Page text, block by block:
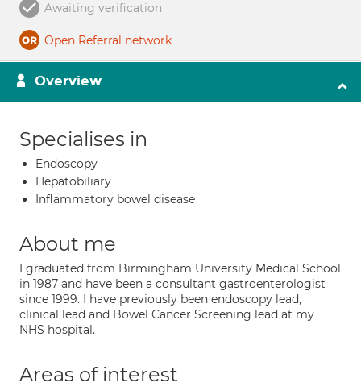
Awaiting verification
Open Referral network
Overview
Specialises in
Endoscopy
Hepatobiliary
Inflammatory bowel disease
About me
I graduated from Birmingham University Medical School
in 1987 and have been a consultant gastroenterologist
since 1999. I have previously been endoscopy lead,
clinical lead and Bowel Cancer Screening lead at my
NHS hospital.
Areas of interest